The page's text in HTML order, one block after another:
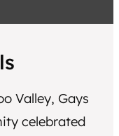
Valley, Gays
celebrated